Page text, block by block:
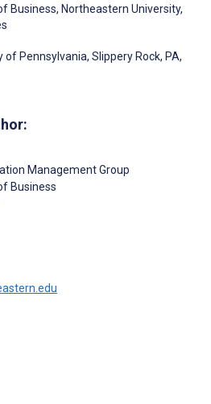
Business, Northeastern University,
of Pennsylvania, Slippery Rock, PA,
Management Group
Business